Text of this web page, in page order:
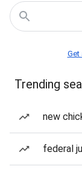
Get
Trending
new
federal